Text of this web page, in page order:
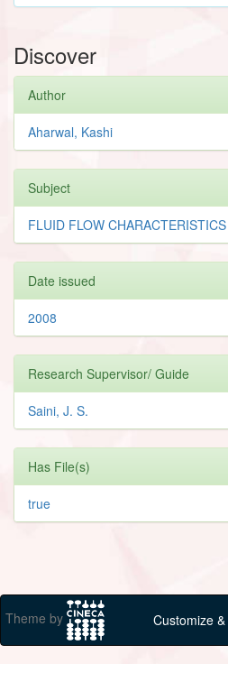
Discover
Author
Aharwal, Kashi
Subject
FLUID FLOW CHARACTERISTICS
Date issued
2008
Research Supervisor/ Guide
Saini, J. S.
Has File(s)
true
Theme by Customize